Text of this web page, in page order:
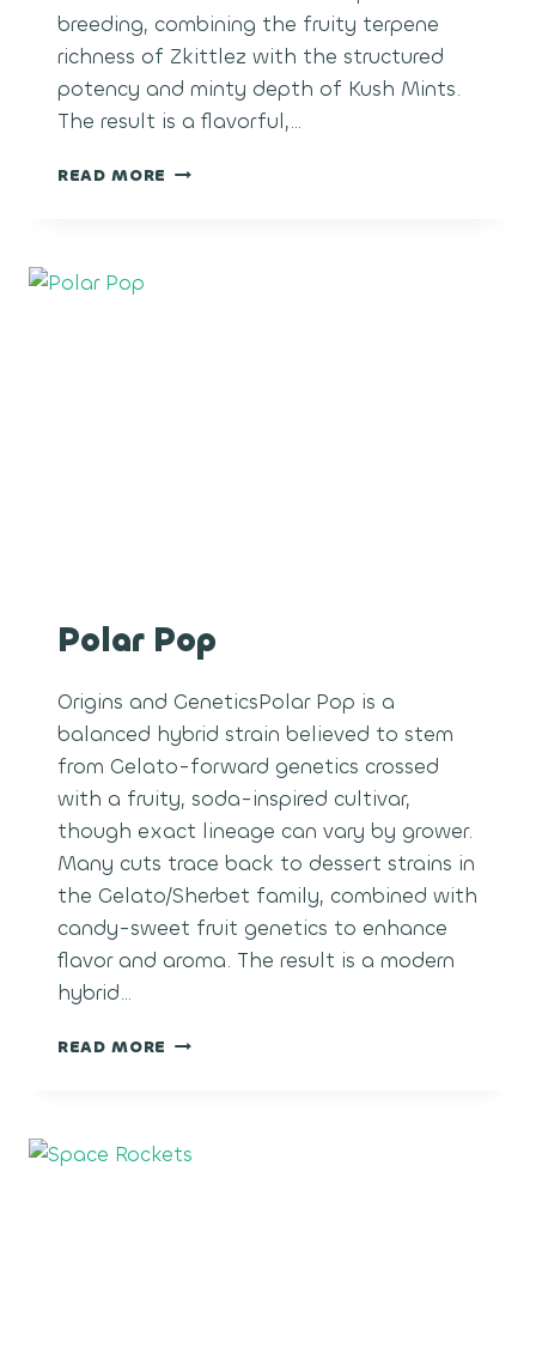
breeding, combining the fruity terpene
richness of Zkittlez with the structured
potency and minty depth of Kush Mints.
The result is a flavorful,…
READ MORE RARE
Polar Pop
Origins and GeneticsPolar Pop is a
balanced hybrid strain believed to stem
from Gelato-forward genetics crossed
with a fruity, soda-inspired cultivar,
though exact lineage can vary by grower.
Many cuts trace back to dessert strains in
the Gelato/Sherbet family, combined with
candy-sweet fruit genetics to enhance
flavor and aroma. The result is a modern
hybrid…
READ MORE POLAR